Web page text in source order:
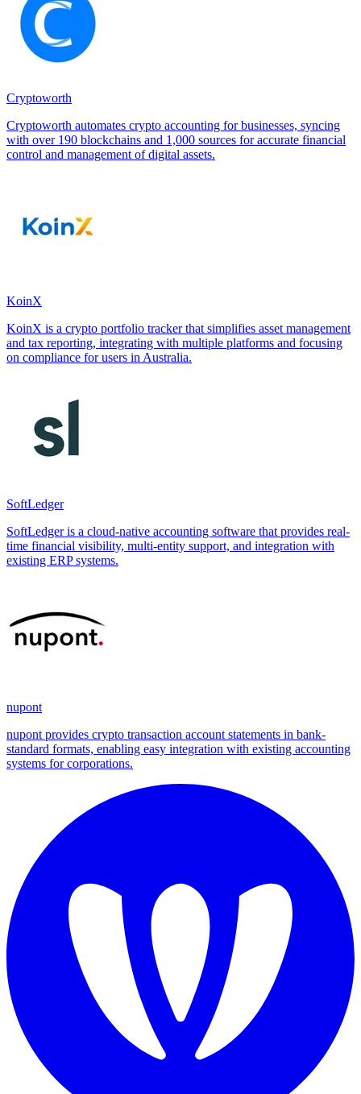
Cryptoworth
Cryptoworth automates crypto accounting for businesses, syncing
with over 190 blockchains and 1,000 sources for accurate financial
control and management of digital assets.
KoinX
KoinX is a crypto portfolio tracker that simplifies asset management
and tax reporting, integrating with multiple platforms and focusing
on compliance for users in Australia.
SoftLedger
SoftLedger is a cloud-native accounting software that provides real-
time financial visibility, multi-entity support, and integration with
existing ERP systems.
nupont
nupont provides crypto transaction account statements in bank-
standard formats, enabling easy integration with existing accounting
systems for corporations.